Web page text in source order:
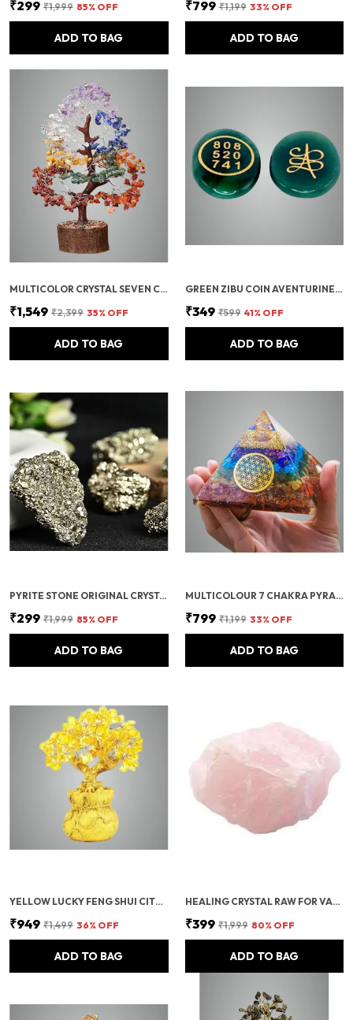
₹299 ₹1,999 85% OFF
ADD TO BAG
₹799 ₹1,199 33% OFF
ADD TO BAG
MULTICOLOR CRYSTAL SEVEN CHAKRA TREE | GEMSTONES WEALTH GOOD LUCK FENG (SEVEN CHAKRA 500 BEADS)
₹1,549 ₹2,399 35% OFF
ADD TO BAG
GREEN ZIBU COIN AVENTURINE STONE JADE CRYSTAL
₹349 ₹599 41% OFF
ADD TO BAG
PYRITE STONE ORIGINAL CRYSTALS ROUGH FROM PERU | MONEY MAGNET PYRITE STONE FOR BUSINESS LUCK, WEALTH, ABUNDANCE, VASTU & REIKI HEALING
₹299 ₹1,999 85% OFF
ADD TO BAG
MULTICOLOUR 7 CHAKRA PYRAMID/SEVEN CHAKRA CRYSTAL PYRAMID FOR VASTU CORRECTION, HOME & OFFICE/BRINGS WEALTH, HEALTH, GOOD LUCK, PROSPERITY, POSITIVITY & CHAKRA HEALING (4 INCH)
₹799 ₹1,199 33% OFF
ADD TO BAG
YELLOW LUCKY FENG SHUI CITRINE TREE – CRYSTAL TREE OF LIFE WITH GOLD BASE – BONSAI MONEY FOR PROSPERITY, POSITIVE ENERGY, AND ABUNDANCE – HEALING GEMSTONE FOR HOME DECOR AND GOOD LUCK GIFT
₹949 ₹1,499 36% OFF
ADD TO BAG
HEALING CRYSTAL RAW FOR VASTU CORRECTION | ROSE QUARTZ CRYSTAL STONE | ROUGH RAW STONES & ROSE QUARTZ TUMBLE STONE FOR MEDITATION, MANIFESTATION, REIKI HEALING, DECORATION & POSITIVE ENERGY- 250 GRAMS
₹399 ₹1,999 80% OFF
ADD TO BAG